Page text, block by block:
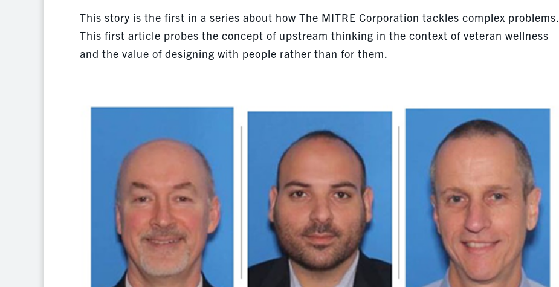
This story is the first in a series about how The MITRE Corporation tackles complex problems.
This first article probes the concept of upstream thinking in the context of veteran wellness
and the value of designing with people rather than for them.